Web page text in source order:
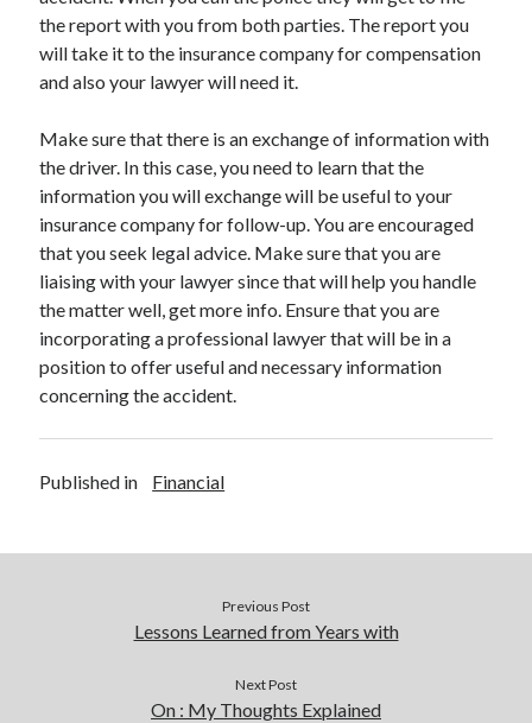
Health Care & Medical
Internet Services
Personal Product & Services
Relationships
Software
Technology
Travel
Uncategorized
Web Resources
the report with you from both parties. The report you
will take it to the insurance company for compensation
and also your lawyer will need it.
Make sure that there is an exchange of information with
the driver. In this case, you need to learn that the
information you will exchange will be useful to your
insurance company for follow-up. You are encouraged
that you seek legal advice. Make sure that you are
liaising with your lawyer since that will help you handle
the matter well, get more info. Ensure that you are
incorporating a professional lawyer that will be in a
position to offer useful and necessary information
concerning the accident.
Published in Financial
Previous Post
Lessons Learned from Years with
Next Post
On : My Thoughts Explained